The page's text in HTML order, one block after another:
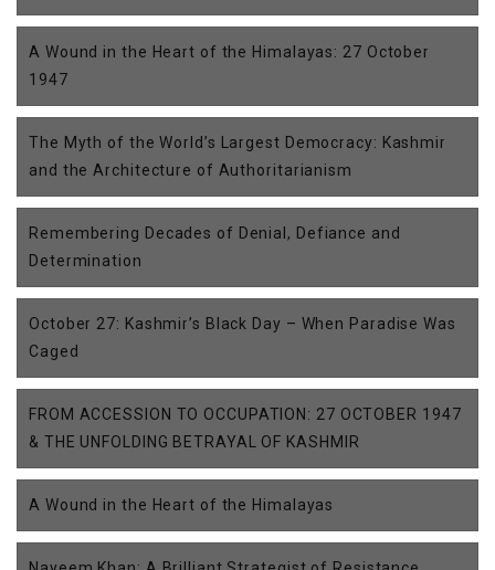
A Wound in the Heart of the Himalayas: 27 October
1947
The Myth of the World’s Largest Democracy: Kashmir
and the Architecture of Authoritarianism
Remembering Decades of Denial, Defiance and
Determination
October 27: Kashmir’s Black Day – When Paradise Was
Caged
FROM ACCESSION TO OCCUPATION: 27 OCTOBER 1947
& THE UNFOLDING BETRAYAL OF KASHMIR
A Wound in the Heart of the Himalayas